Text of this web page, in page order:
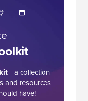
- a collection
and resources
have!